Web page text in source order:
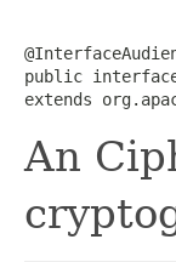
public
extends
An